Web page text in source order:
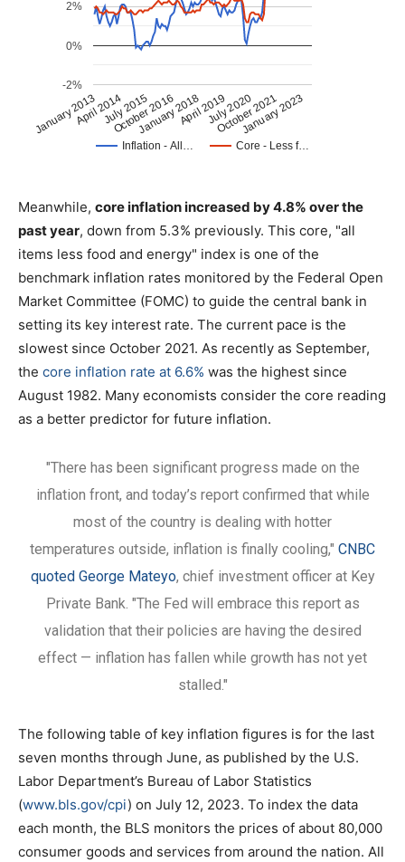
Meanwhile, core inflation increased by 4.8% over the
past year, down from 5.3% previously. This core, "all
items less food and energy" index is one of the
benchmark inflation rates monitored by the Federal Open
Market Committee (FOMC) to guide the central bank in
setting its key interest rate. The current pace is the
slowest since October 2021. As recently as September,
the core inflation rate at 6.6% was the highest since
August 1982. Many economists consider the core reading
as a better predictor for future inflation.
"There has been significant progress made on the
inflation front, and today’s report confirmed that while
most of the country is dealing with hotter
temperatures outside, inflation is finally cooling," CNBC
quoted George Mateyo, chief investment officer at Key
Private Bank. "The Fed will embrace this report as
validation that their policies are having the desired
effect — inflation has fallen while growth has not yet
stalled."
The following table of key inflation figures is for the last
seven months through June, as published by the U.S.
Labor Department’s Bureau of Labor Statistics
(www.bls.gov/cpi) on July 12, 2023. To index the data
each month, the BLS monitors the prices of about 80,000
consumer goods and services from around the nation. All